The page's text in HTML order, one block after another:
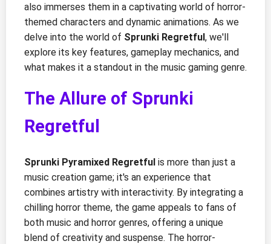
also immerses them in a captivating world of horror-
themed characters and dynamic animations. As we
delve into the world of Sprunki Regretful, we'll
explore its key features, gameplay mechanics, and
what makes it a standout in the music gaming genre.
The Allure of Sprunki
Regretful
Sprunki Pyramixed Regretful is more than just a
music creation game; it's an experience that
combines artistry with interactivity. By integrating a
chilling horror theme, the game appeals to fans of
both music and horror genres, offering a unique
blend of creativity and suspense. The horror-